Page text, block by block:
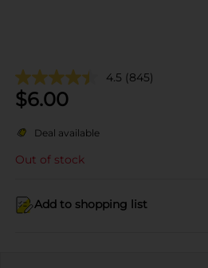
4.5 (845)
$6.00
Deal available
Out of stock
Add to shopping list